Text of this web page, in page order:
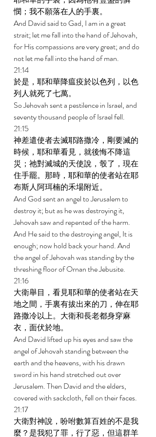
憫；我不願落在人的手裏。
And David said to Gad, I am in a great
strait; let me fall into the hand of Jehovah,
for His compassions are very great; and do
not let me fall into the hand of man.
21:14
於是，耶和華降瘟疫於以色列，以色
列人就死了七萬。
So Jehovah sent a pestilence in Israel, and
seventy thousand people of Israel fell.
21:15
神差遣使者去滅耶路撒冷，剛要滅的
時候，耶和華看見，就後悔不降這
災；祂對滅城的天使說，彀了，現在
住手罷。那時，耶和華的使者站在耶
布斯人阿珥楠的禾場附近。
And God sent an angel to Jerusalem to
destroy it; but as he was destroying it,
Jehovah saw and repented of the harm.
And He said to the destroying angel, It is
enough; now hold back your hand. And
the angel of Jehovah was standing by the
threshing floor of Ornan the Jebusite.
21:16
大衛舉目，看見耶和華的使者站在天
地之間，手裏有拔出來的刀，伸在耶
路撒冷以上。大衛和長老都身穿麻
衣，面伏於地。
And David lifted up his eyes and saw the
angel of Jehovah standing between the
earth and the heavens, with his drawn
sword in his hand stretched out over
Jerusalem. Then David and the elders,
covered with sackcloth, fell on their faces.
21:17
大衛對神說，吩咐數算百姓的不是我
麼？是我犯了罪，行了惡，但這群羊